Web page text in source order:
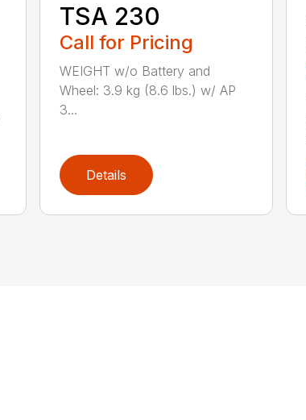
TSA 230
Call for Pricing
WEIGHT w/o Battery and
Wheel: 3.9 kg (8.6 lbs.) w/ AP
3...
Details